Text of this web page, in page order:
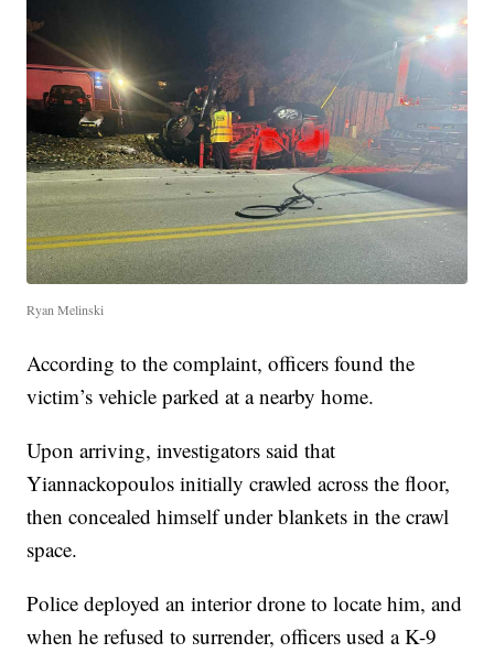
Ryan Melinski
According to the complaint, officers found the
victim’s vehicle parked at a nearby home.
Upon arriving, investigators said that
Yiannackopoulos initially crawled across the floor,
then concealed himself under blankets in the crawl
space.
Police deployed an interior drone to locate him, and
when he refused to surrender, officers used a K-9